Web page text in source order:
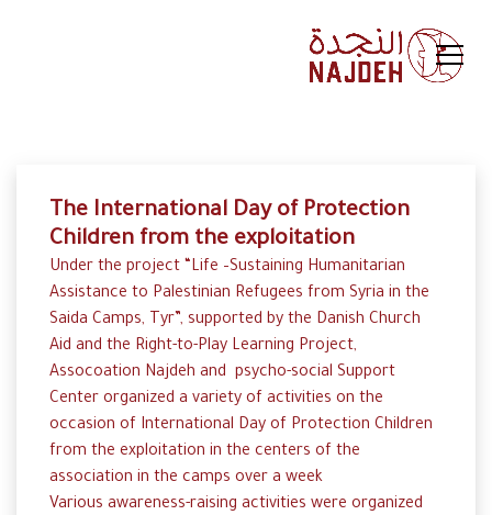
The International Day of Protection
Children from the exploitation
Under the project “Life –Sustaining Humanitarian
Assistance to Palestinian Refugees from Syria in the
Saida Camps, Tyr”, supported by the Danish Church
Aid and the Right-to-Play Learning Project,
Assocoation Najdeh and psycho-social Support
Center organized a variety of activities on the
occasion of International Day of Protection Children
from the exploitation in the centers of the
association in the camps over a week
Various awareness-raising activities were organized